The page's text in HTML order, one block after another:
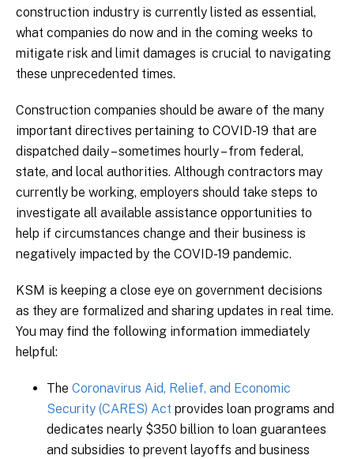
construction industry is currently listed as essential,
what companies do now and in the coming weeks to
mitigate risk and limit damages is crucial to navigating
these unprecedented times.
Construction companies should be aware of the many
important directives pertaining to COVID-19 that are
dispatched daily – sometimes hourly – from federal,
state, and local authorities. Although contractors may
currently be working, employers should take steps to
investigate all available assistance opportunities to
help if circumstances change and their business is
negatively impacted by the COVID-19 pandemic.
KSM is keeping a close eye on government decisions
as they are formalized and sharing updates in real time.
You may find the following information immediately
helpful:
The Coronavirus Aid, Relief, and Economic
Security (CARES) Act provides loan programs and
dedicates nearly $350 billion to loan guarantees
and subsidies to prevent layoffs and business